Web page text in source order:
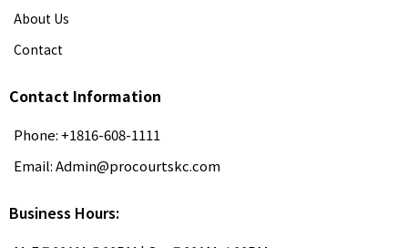
About Us
Contact
Contact Information
Phone: +1816-608-1111
Email:Admin@procourtskc.com
Business Hours: